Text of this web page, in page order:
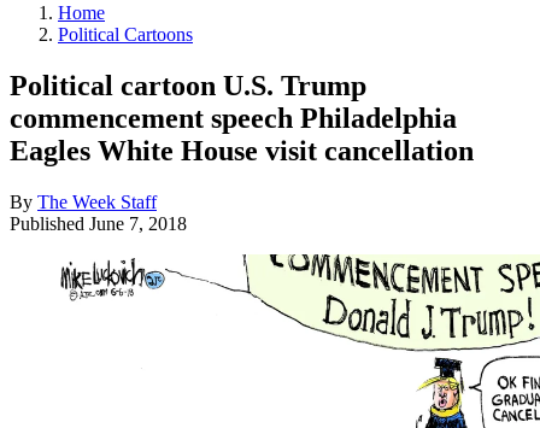
Home
Political Cartoons
Political cartoon U.S. Trump
commencement speech Philadelphia
Eagles White House visit cancellation
By The Week Staff
Published June 7, 2018